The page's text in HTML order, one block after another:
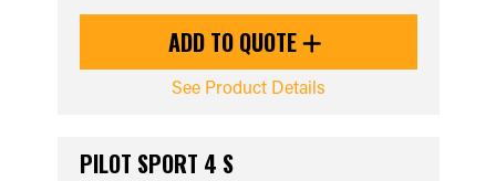
ADD TO QUOTE
See Product Details
PILOT SPORT 4 S